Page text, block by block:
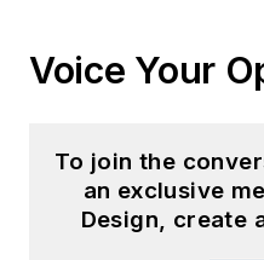
Voice Your
To join the
an exclusive
Design, create